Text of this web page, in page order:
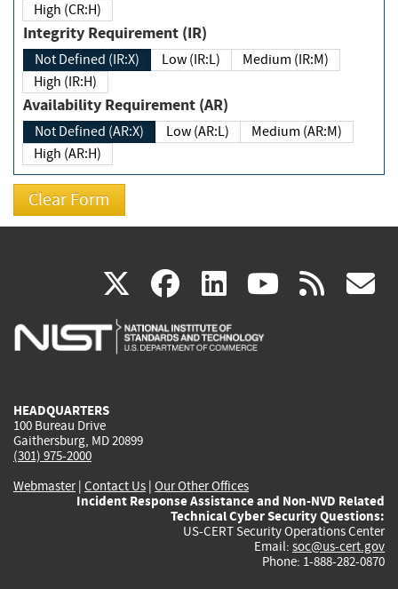
High (CR:H)
Integrity Requirement (IR)
Not Defined (IR:X) Low (IR:L)
Medium (IR:M)
High (IR:H)
Availability Requirement (AR)
Not Defined (AR:X) Low (AR:L)
Medium (AR:M)
High (AR:H)
X(link
is
facebook
(link
is
linkedin
(link
is
(link rss
HEADQUARTERS
100 Bureau Drive
Gaithersburg, MD 20899
(301) 975-2000
Webmaster| Contact Us | Our Other Offices
Incident Response Assistance and Non-NVD Related
Technical Cyber Security Questions:
US-CERT Security Operations Center
Email: soc@us-cert.gov
Phone: 1-888-282-0870